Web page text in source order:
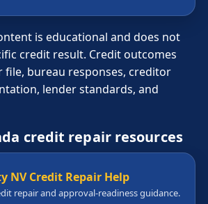
is educational and does not
credit result. Credit outcomes
file, bureau responses, creditor
lender standards, and
credit repair resources
NV Credit Repair Help
repair and approval-readiness guidance.